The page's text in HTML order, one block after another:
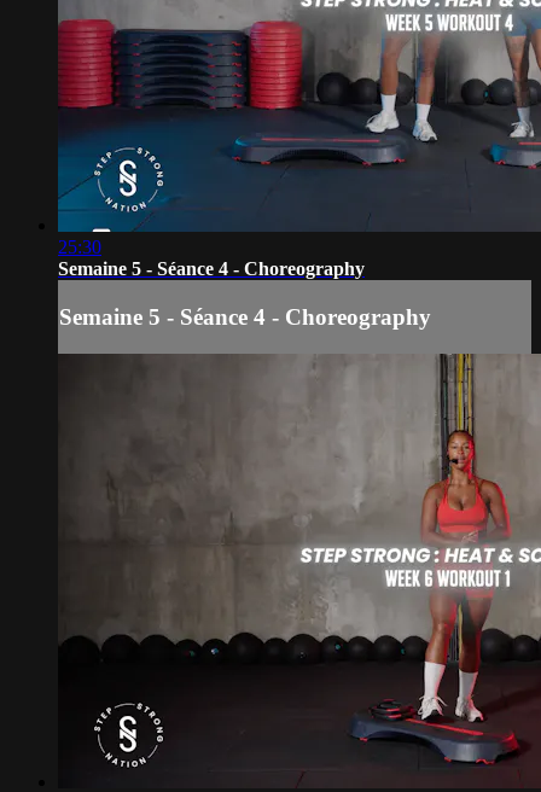
25:30
Semaine 5 - Séance 4 - Choreography
Semaine 5 - Séance 4 - Choreography